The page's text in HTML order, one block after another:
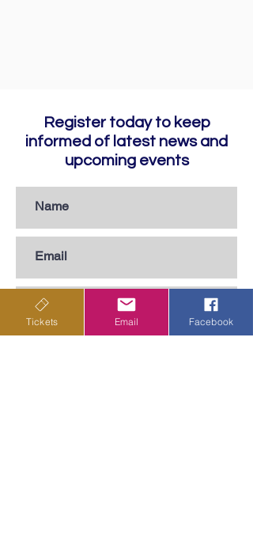
Register today to keep
informed of latest news and
upcoming events
Tickets Email Facebook